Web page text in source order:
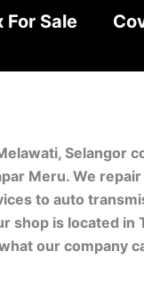
For Sale
Selangor
Meru. We
to auto
shop is located in
our company